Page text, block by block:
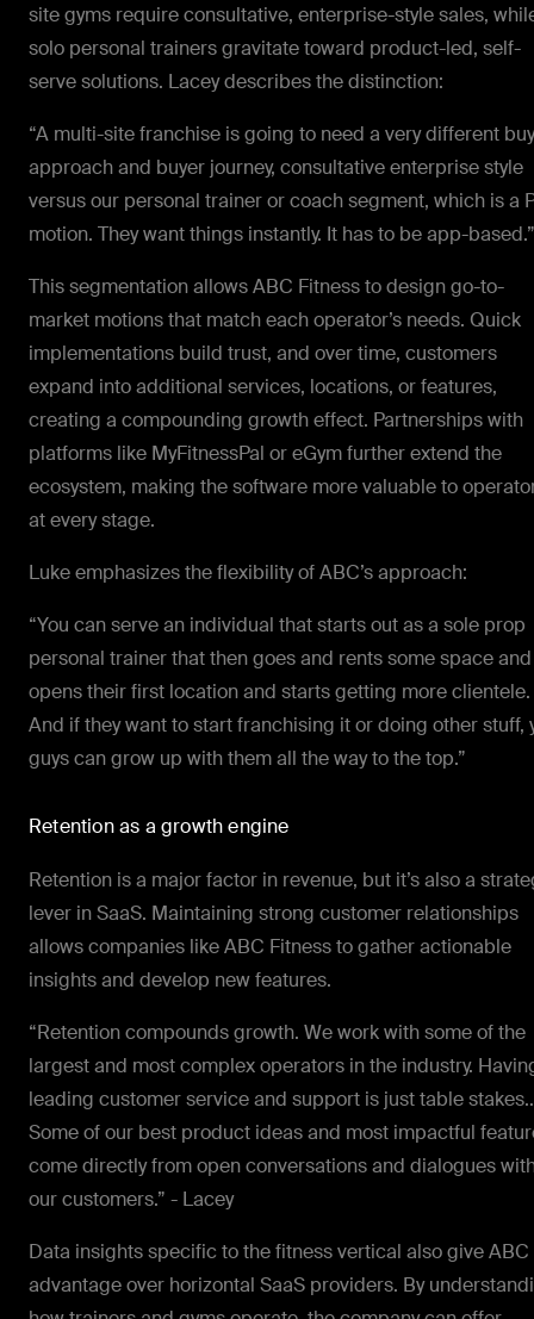
site gyms require consultative, enterprise-style sales,
solo personal trainers gravitate toward product-led, self-
serve solutions. Lacey describes the distinction:
“A multi-site franchise is going to need a very different
approach and buyer journey, consultative enterprise style
versus our personal trainer or coach segment, which is a
motion. They want things instantly. It has to be app-
This segmentation allows ABC Fitness to design go-to-
market motions that match each operator’s needs. Quick
implementations build trust, and over time, customers
expand into additional services, locations, or features,
creating a compounding growth effect. Partnerships with
platforms like MyFitnessPal or eGym further extend the
ecosystem, making the software more valuable to
at every stage.
Luke emphasizes the flexibility of ABC’s approach:
“You can serve an individual that starts out as a sole prop
personal trainer that then goes and rents some space and
opens their first location and starts getting more clientele.
And if they want to start franchising it or doing other stuff,
guys can grow up with them all the way to the top.”
Retention as a growth engine
Retention is a major factor in revenue, but it’s also a
lever in SaaS. Maintaining strong customer relationships
allows companies like ABC Fitness to gather actionable
insights and develop new features.
“Retention compounds growth. We work with some of the
largest and most complex operators in the industry.
leading customer service and support is just table
Some of our best product ideas and most impactful
come directly from open conversations and dialogues
our customers.” - Lacey
Data insights specific to the fitness vertical also give ABC
advantage over horizontal SaaS providers. By